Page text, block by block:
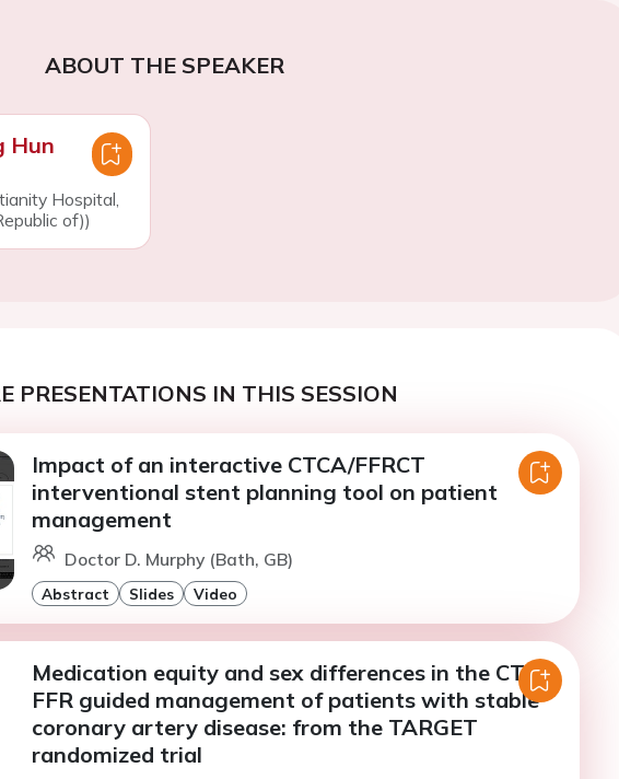
ABOUT THE SPEAKER
Hun
Hospital,
of))
PRESENTATIONS IN THIS SESSION
Impact of an interactive CTCA/FFRCT
interventional stent planning tool on patient
management
Doctor D. Murphy (Bath, GB)
Abstract Slides Video
Medication equity and sex differences in the CT-
FFR guided management of patients with stable
coronary artery disease: from the TARGET
randomized trial